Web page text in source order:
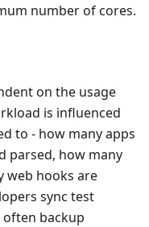
number of cores.
on the usage
is influenced
to - how many apps
parsed, how many
web hooks are
sync test
often backup